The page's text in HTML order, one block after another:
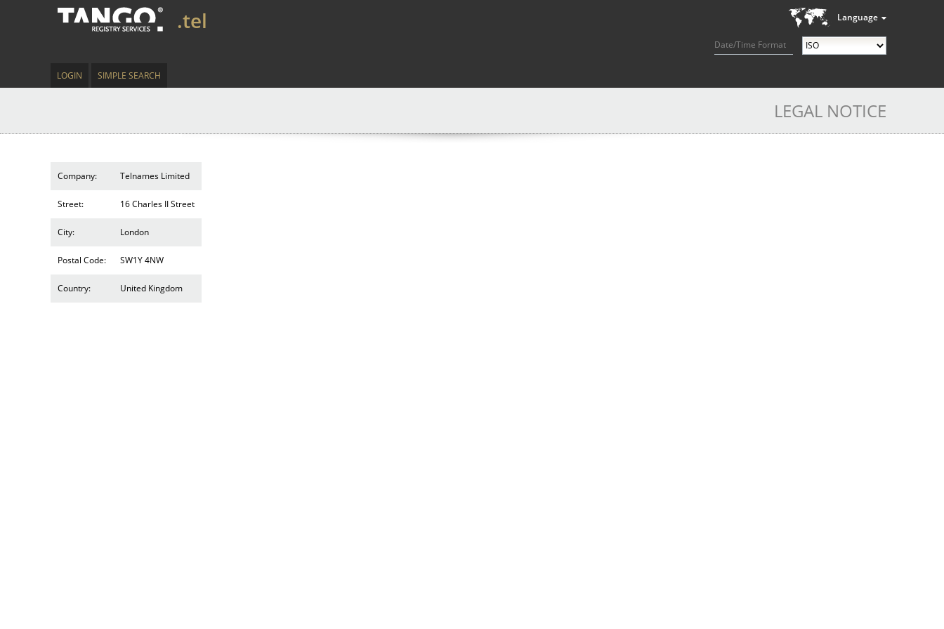
Language
Date/Time Format
.tel
LOGIN SIMPLE SEARCH
LEGAL NOTICE
Company: Telnames Limited
Street: 16 Charles II Street
City: London
Postal Code: SW1Y 4NW
Country: United Kingdom